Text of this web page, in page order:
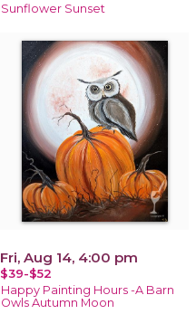
Sunflower Sunset
Fri, Aug 14, 4:00 pm
$39-$52
Happy Painting Hours -A Barn
Owls Autumn Moon